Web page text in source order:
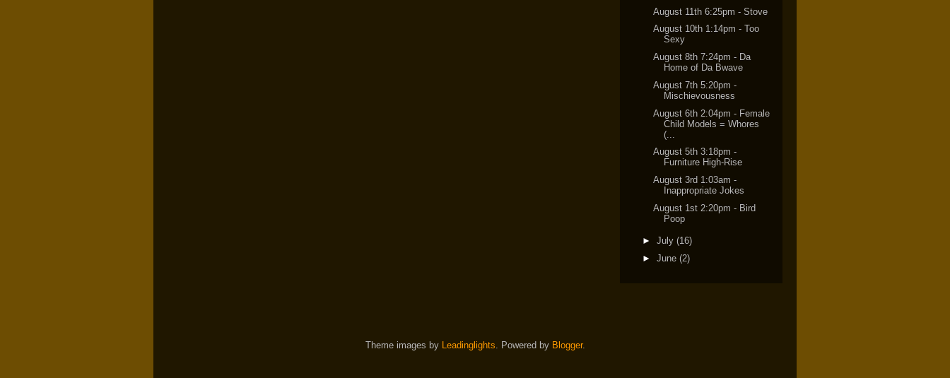
August 11th 6:25pm - Stove
August 10th 1:14pm - Too
Sexy
August 8th 7:24pm - Da
Home of Da Bwave
August 7th 5:20pm -
Mischievousness
August 6th 2:04pm - Female
Child Models = Whores
(...
August 5th 3:18pm -
Furniture High-Rise
August 3rd 1:03am -
Inappropriate Jokes
August 1st 2:20pm - Bird
Poop
► July (16)
► June (2)
Theme images by Leadinglights . Powered by Blogger.